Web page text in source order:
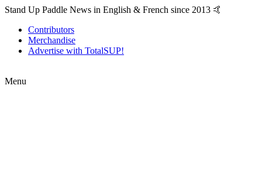
Stand Up Paddle News in English & French since 2013 🤙
Contributors
Merchandise
Advertise with TotalSUP!
Menu